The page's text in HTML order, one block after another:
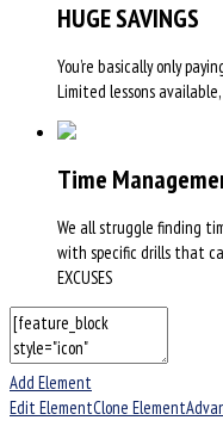
HUGE SAVINGS
You’re basically only
Limited lessons
Time
We all struggle finding
with specific drills that
EXCUSES
Add Element
Edit ElementClone Element